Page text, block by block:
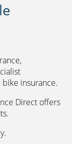
insurance.
Direct offers